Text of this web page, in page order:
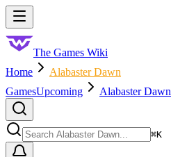
Skip to main content
The Games Wiki
Home
Alabaster Dawn
GamesUpcoming Alabaster Dawn
⌘K